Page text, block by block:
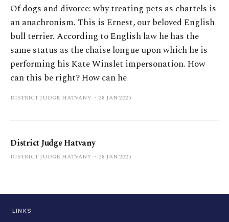
Of dogs and divorce: why treating pets as chattels is
an anachronism. This is Ernest, our beloved English
bull terrier. According to English law he has the
same status as the chaise longue upon which he is
performing his Kate Winslet impersonation. How
can this be right? How can he
DISTRICT JUDGE HATVANY 28 JAN 2025
District Judge Hatvany
DISTRICT JUDGE HATVANY 28 JAN 2025
LINKS